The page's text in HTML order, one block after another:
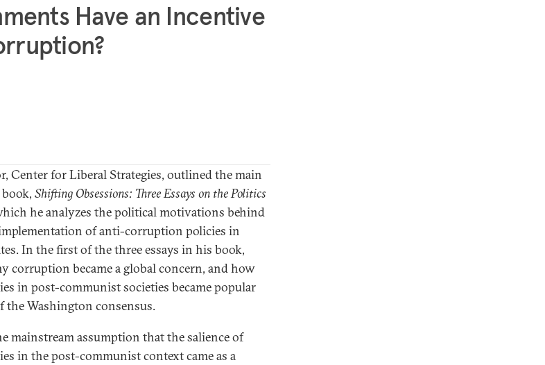
Have an Incentive
Center for Liberal Strategies, outlined the main
Shifting Obsessions: Three Essays on the Politics
he analyzes the political motivations behind
of anti-corruption policies in
In the first of the three essays in his book,
corruption became a global concern, and how
in post-communist societies became popular
Washington consensus.
mainstream assumption that the salience of
in the post-communist context came as a